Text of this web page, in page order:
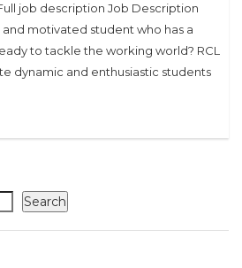
job description Job Description
motivated student who has a
to tackle the working world? RCL
dynamic and enthusiastic students
Search